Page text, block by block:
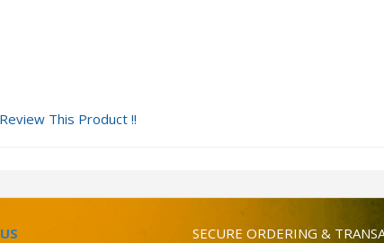
This Product !!
SECURE ORDERING &